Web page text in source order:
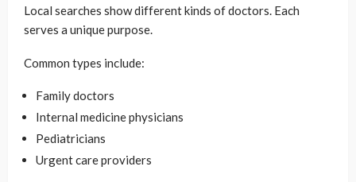
Local searches show different kinds of doctors. Each
serves a unique purpose.
Common types include:
Family doctors
Internal medicine physicians
Pediatricians
Urgent care providers